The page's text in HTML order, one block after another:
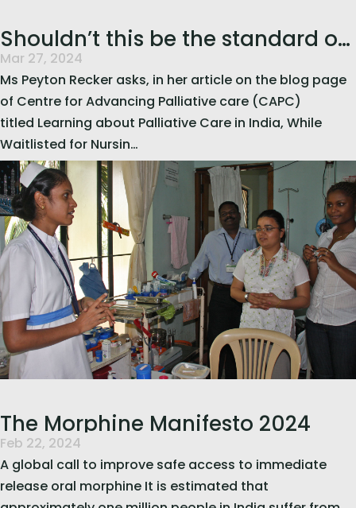
Shouldn’t this be the standard of
healthcare?
Mar 27, 2024
Ms Peyton Recker asks, in her article on the blog page
of Centre for Advancing Palliative care (CAPC)
titled Learning about Palliative Care in India, While
Waitlisted for Nursin…
read more
The Morphine Manifesto 2024
Feb 22, 2024
A global call to improve safe access to immediate
release oral morphine It is estimated that